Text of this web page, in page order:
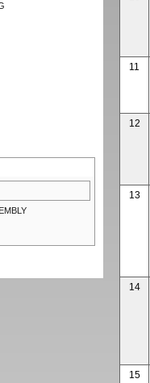
11
12
13
14
15